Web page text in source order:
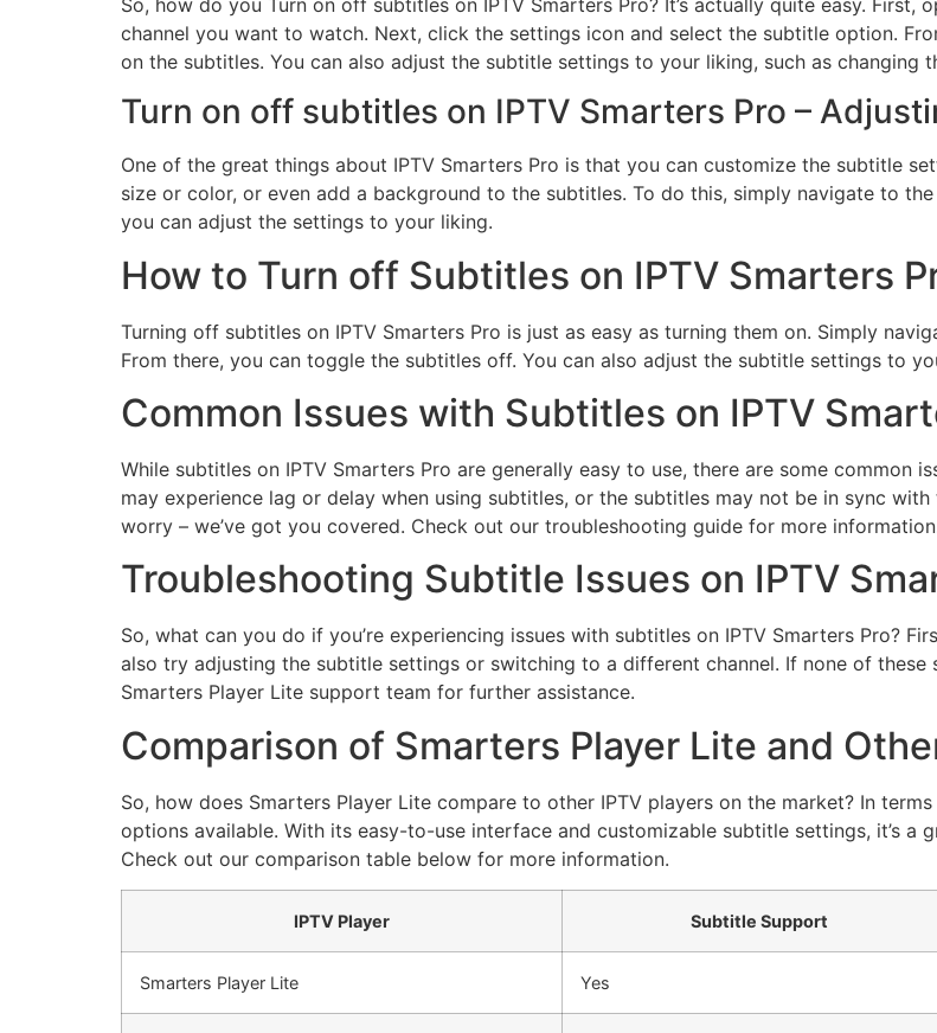
channel you want to watch. Next, click the settings icon and select the subtitle option.
on the subtitles. You can also adjust the subtitle settings to your liking, such as changing
Turn on off subtitles on IPTV Smarters Pro –
One of the great things about IPTV Smarters Pro is that you can customize the subtitle
size or color, or even add a background to the subtitles. To do this, simply navigate to
you can adjust the settings to your liking.
How to Turn off Subtitles on IPTV Smarters
Turning off subtitles on IPTV Smarters Pro is just as easy as turning them on. Simply
From there, you can toggle the subtitles off. You can also adjust the subtitle settings to
Common Issues with Subtitles on IPTV
While subtitles on IPTV Smarters Pro are generally easy to use, there are some common
may experience lag or delay when using subtitles, or the subtitles may not be in sync with
worry – we’ve got you covered. Check out our troubleshooting guide for more
Troubleshooting Subtitle Issues on IPTV
So, what can you do if you’re experiencing issues with subtitles on IPTV Smarters Pro?
also try adjusting the subtitle settings or switching to a different channel. If none of
Smarters Player Lite support team for further assistance.
Comparison of Smarters Player Lite and
So, how does Smarters Player Lite compare to other IPTV players on the market? In
options available. With its easy-to-use interface and customizable subtitle settings, it’s a
Check out our comparison table below for more information.
IPTV Player Subtitle Support
Smarters Player Lite Yes